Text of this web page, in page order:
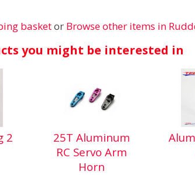
basketor Browse other items in
you might be interested in
2
25T Aluminum
RC Servo Arm
Horn